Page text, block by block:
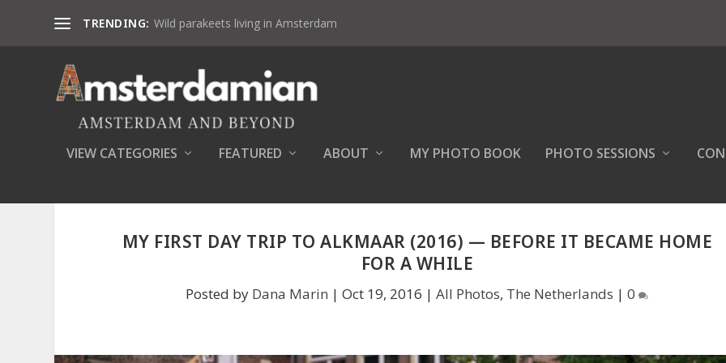
TRENDING: Wild parakeets living in Amsterdam
VIEW CATEGORIES FEATURED ABOUT MY PHOTO BOOK PHOTO SESSIONS
MY FIRST DAY TRIP TO ALKMAAR (2016) — BEFORE IT BECAME HOME
FOR A WHILE
Posted by Dana Marin |Oct 19, 2016 |All Photos, The Netherlands |0